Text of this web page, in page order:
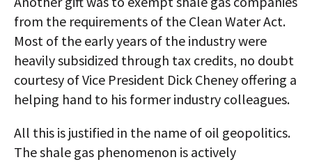
from the requirements of the Clean Water Act.
Most of the early years of the industry were
heavily subsidized through tax credits, no doubt
courtesy of Vice President Dick Cheney offering a
helping hand to his former industry colleagues.
All this is justified in the name of oil geopolitics.
The shale gas phenomenon is actively